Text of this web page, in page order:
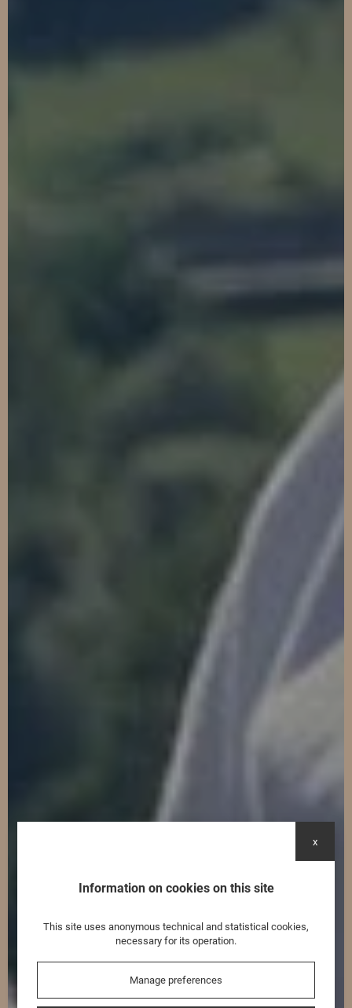
Information on cookies on this site
This site uses anonymous technical and statistical cookies,
necessary for its operation.
Manage preferences
x